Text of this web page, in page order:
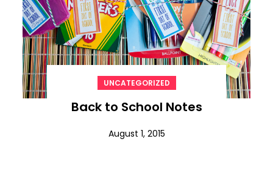
UNCATEGORIZED
Back to School Notes
August 1, 2015